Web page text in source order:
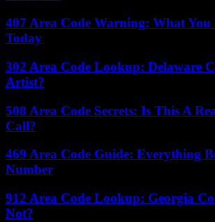
407 Area Code Warning: What You
Today
302 Area Code Lookup: Delaware
Artist?
508 Area Code Secrets: Is This A
Call?
469 Area Code Guide: Everything
Number
912 Area Code Lookup: Georgia
Not?